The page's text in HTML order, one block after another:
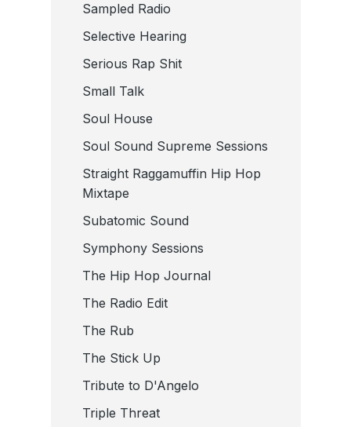
Sampled Radio
Selective Hearing
Serious Rap Shit
Small Talk
Soul House
Soul Sound Supreme Sessions
Straight Raggamuffin Hip Hop
Mixtape
Subatomic Sound
Symphony Sessions
The Hip Hop Journal
The Radio Edit
The Rub
The Stick Up
Tribute to D'Angelo
Triple Threat